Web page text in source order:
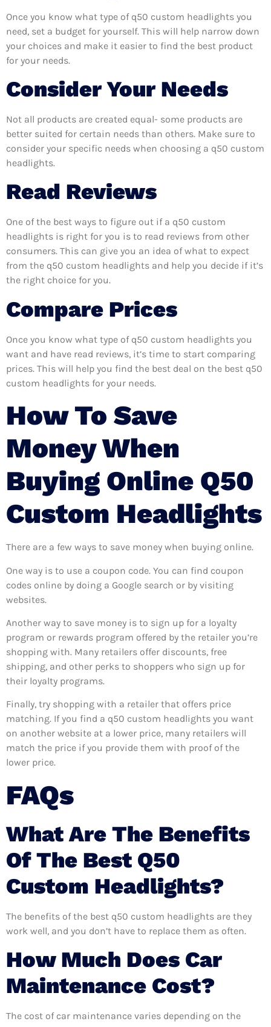
Once you know what type of q50 custom headlights you
need, set a budget for yourself. This will help narrow down
your choices and make it easier to find the best product
for your needs.
Consider Your Needs
Not all products are created equal- some products are
better suited for certain needs than others. Make sure to
consider your specific needs when choosing a q50 custom
headlights.
Read Reviews
One of the best ways to figure out if a q50 custom
headlights is right for you is to read reviews from other
consumers. This can give you an idea of what to expect
from the q50 custom headlights and help you decide if it’s
the right choice for you.
Compare Prices
Once you know what type of q50 custom headlights you
want and have read reviews, it’s time to start comparing
prices. This will help you find the best deal on the best q50
custom headlights for your needs.
How To Save
Money When
Buying Online Q50
Custom Headlights
There are a few ways to save money when buying online.
One way is to use a coupon code. You can find coupon
codes online by doing a Google search or by visiting
websites.
Another way to save money is to sign up for a loyalty
program or rewards program offered by the retailer you’re
shopping with. Many retailers offer discounts, free
shipping, and other perks to shoppers who sign up for
their loyalty programs.
Finally, try shopping with a retailer that offers price
matching. If you find a q50 custom headlights you want
on another website at a lower price, many retailers will
match the price if you provide them with proof of the
lower price.
FAQs
What Are The Benefits
Of The Best Q50
Custom Headlights?
The benefits of the best q50 custom headlights are they
work well, and you don’t have to replace them as often.
How Much Does Car
Maintenance Cost?
The cost of car maintenance varies depending on the